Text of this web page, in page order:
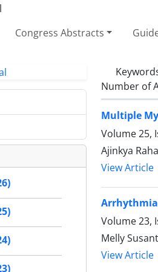
Congress Abstracts
Number of
Multiple
Volume 25,
Ajinkya
View Article
Arrhythmia
Volume 23,
Melly
View Article